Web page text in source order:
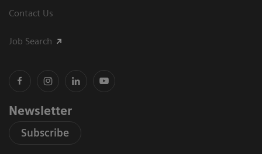
Contact Us
Job Search
Newsletter
Subscribe